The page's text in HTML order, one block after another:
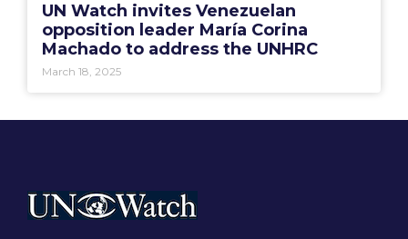
UN Watch invites Venezuelan
opposition leader María Corina
Machado to address the UNHRC
March 18, 2025